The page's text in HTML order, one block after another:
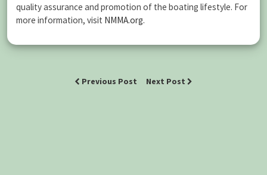
quality assurance and promotion of the boating lifestyle. For
more information, visit NMMA.org.
Previous Post Next Post